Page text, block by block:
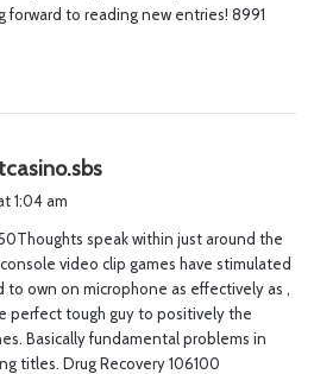
forward to reading new entries! 8991
s
:
1:04 am
speak within just around the
video clip games have stimulated
to own on microphone as effectively as ,
perfect tough guy to positively the
Basically fundamental problems in
titles. Drug Recovery 106100